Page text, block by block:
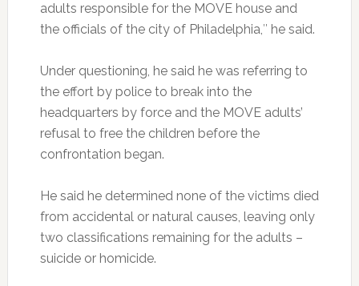
adults responsible for the MOVE house and
the officials of the city of Philadelphia,″ he said.
Under questioning, he said he was referring to
the effort by police to break into the
headquarters by force and the MOVE adults’
refusal to free the children before the
confrontation began.
He said he determined none of the victims died
from accidental or natural causes, leaving only
two classifications remaining for the adults –
suicide or homicide.